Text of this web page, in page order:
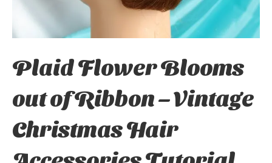
Plaid Flower Blooms
out of Ribbon – Vintage
Christmas Hair